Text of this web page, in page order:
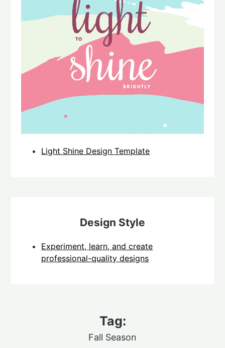
Light Shine Design Template
Design Style
Experiment, learn, and create
professional-quality designs
Tag:
Fall Season